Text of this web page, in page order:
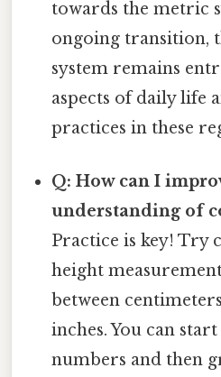
towards the metric
ongoing transition,
system remains
aspects of daily life
practices in these
Q: How can I
understanding of
Practice is key! Try
height
between
inches. You can
numbers and then